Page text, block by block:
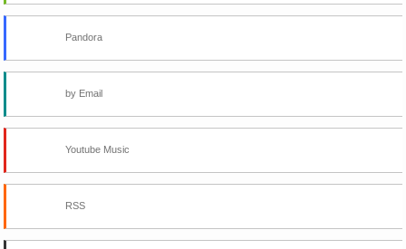
Pandora
by Email
Youtube Music
RSS